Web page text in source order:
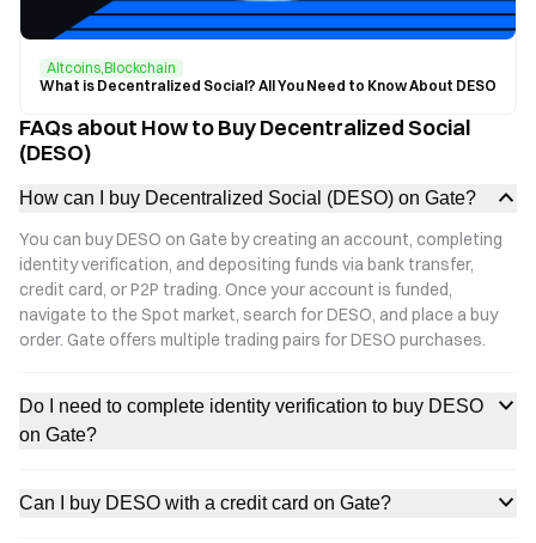
Altcoins,Blockchain
What is Decentralized Social? All You Need to Know About DESO
FAQs about How to Buy Decentralized Social
(DESO)
How can I buy Decentralized Social (DESO) on Gate?
You can buy DESO on Gate by creating an account, completing
identity verification, and depositing funds via bank transfer,
credit card, or P2P trading. Once your account is funded,
navigate to the Spot market, search for DESO, and place a buy
order. Gate offers multiple trading pairs for DESO purchases.
Do I need to complete identity verification to buy DESO
on Gate?
Can I buy DESO with a credit card on Gate?